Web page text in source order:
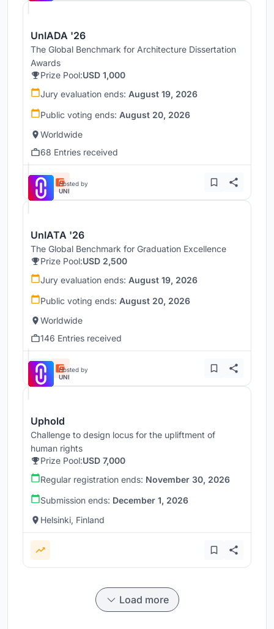
UnIADA '26
The Global Benchmark for Architecture Dissertation
Awards
Prize Pool:USD 1,000
Jury evaluation ends: August 19, 2026
Public voting ends: August 20, 2026
Worldwide
68 Entries received
Hosted by
UNI
UnIATA '26
The Global Benchmark for Graduation Excellence
Prize Pool:USD 2,500
Jury evaluation ends: August 19, 2026
Public voting ends: August 20, 2026
Worldwide
146 Entries received
Hosted by
UNI
Uphold
Challenge to design locus for the upliftment of
human rights
Prize Pool:USD 7,000
Regular registration ends: November 30, 2026
Submission ends: December 1, 2026
Helsinki, Finland
Load more